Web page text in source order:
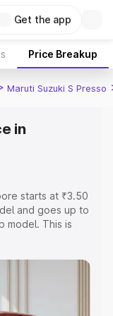
Get the app
Price Breakup
Maruti Suzuki S Presso
in
starts at ₹3.50
and goes up to
model. This is
Cost.
price of
along with
the best